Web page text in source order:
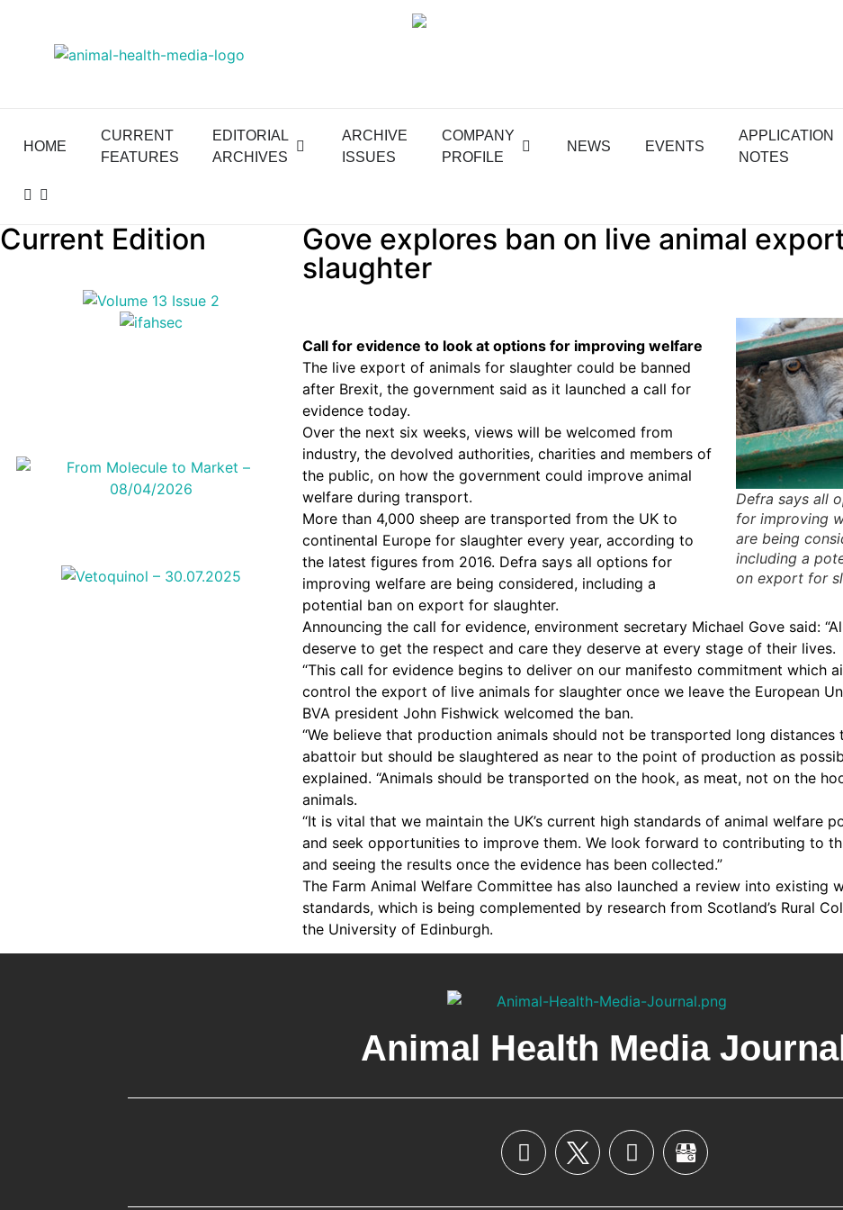
HOME
CURRENT
FEATURES
EDITORIAL
ARCHIVES
ARCHIVE
ISSUES
COMPANY
PROFILE
NEWS EVENTS
APPLICATION
NOTES
Current Edition
Gove explores ban on live animal
slaughter
Defra says all
for improving
are being
including a
on export for
Call for evidence to look at options for improving welfare
The live export of animals for slaughter could be banned
after Brexit, the government said as it launched a call for
evidence today.
Over the next six weeks, views will be welcomed from
industry, the devolved authorities, charities and members of
the public, on how the government could improve animal
welfare during transport.
More than 4,000 sheep are transported from the UK to
continental Europe for slaughter every year, according to
the latest figures from 2016. Defra says all options for
improving welfare are being considered, including a
potential ban on export for slaughter.
Announcing the call for evidence, environment secretary Michael Gove said:
deserve to get the respect and care they deserve at every stage of their lives.
“This call for evidence begins to deliver on our manifesto commitment which
control the export of live animals for slaughter once we leave the European
BVA president John Fishwick welcomed the ban.
“We believe that production animals should not be transported long distances
abattoir but should be slaughtered as near to the point of production as
explained. “Animals should be transported on the hook, as meat, not on the
animals.
“It is vital that we maintain the UK’s current high standards of animal welfare
and seek opportunities to improve them. We look forward to contributing to
and seeing the results once the evidence has been collected.”
The Farm Animal Welfare Committee has also launched a review into existing
standards, which is being complemented by research from Scotland’s Rural
the University of Edinburgh.
Animal Health Media Journal